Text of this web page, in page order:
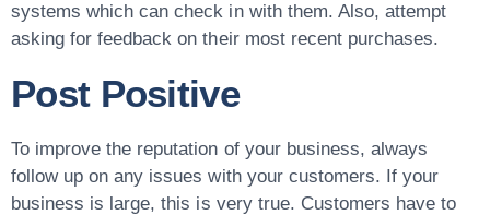
systems which can check in with them. Also, attempt
asking for feedback on their most recent purchases.
Post Positive
To improve the reputation of your business, always
follow up on any issues with your customers. If your
business is large, this is very true. Customers have to